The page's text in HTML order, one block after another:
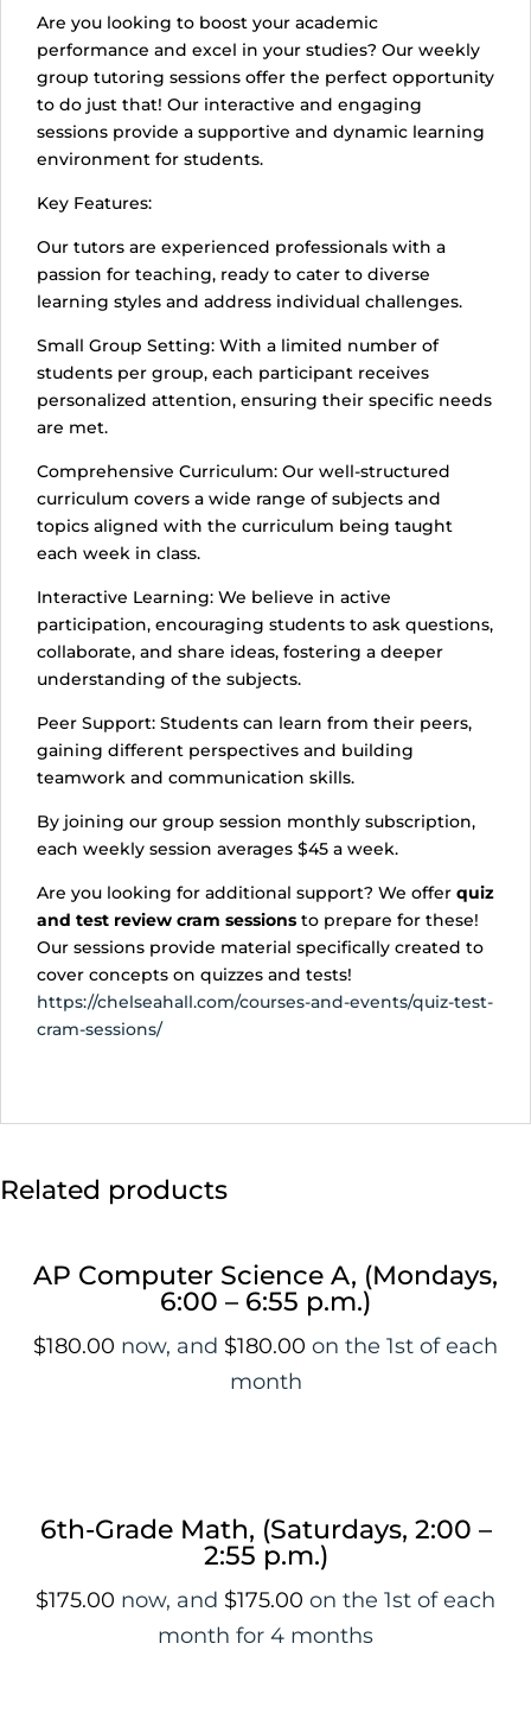
Are you looking to boost your academic
performance and excel in your studies? Our weekly
group tutoring sessions offer the perfect opportunity
to do just that! Our interactive and engaging
sessions provide a supportive and dynamic learning
environment for students.
Key Features:
Our tutors are experienced professionals with a
passion for teaching, ready to cater to diverse
learning styles and address individual challenges.
Small Group Setting: With a limited number of
students per group, each participant receives
personalized attention, ensuring their specific needs
are met.
Comprehensive Curriculum: Our well-structured
curriculum covers a wide range of subjects and
topics aligned with the curriculum being taught
each week in class.
Interactive Learning: We believe in active
participation, encouraging students to ask questions,
collaborate, and share ideas, fostering a deeper
understanding of the subjects.
Peer Support: Students can learn from their peers,
gaining different perspectives and building
teamwork and communication skills.
By joining our group session monthly subscription,
each weekly session averages $45 a week.
Are you looking for additional support? We offer quiz
and test review cram sessions to prepare for these!
Our sessions provide material specifically created to
cover concepts on quizzes and tests!
https://chelseahall.com/courses-and-events/quiz-test-
cram-sessions/
Related products
AP Computer Science A, (Mondays,
6:00 – 6:55 p.m.)
$180.00 now, and $180.00 on the 1st of each
month
6th-Grade Math, (Saturdays, 2:00 –
2:55 p.m.)
$175.00 now, and $175.00 on the 1st of each
month for 4 months